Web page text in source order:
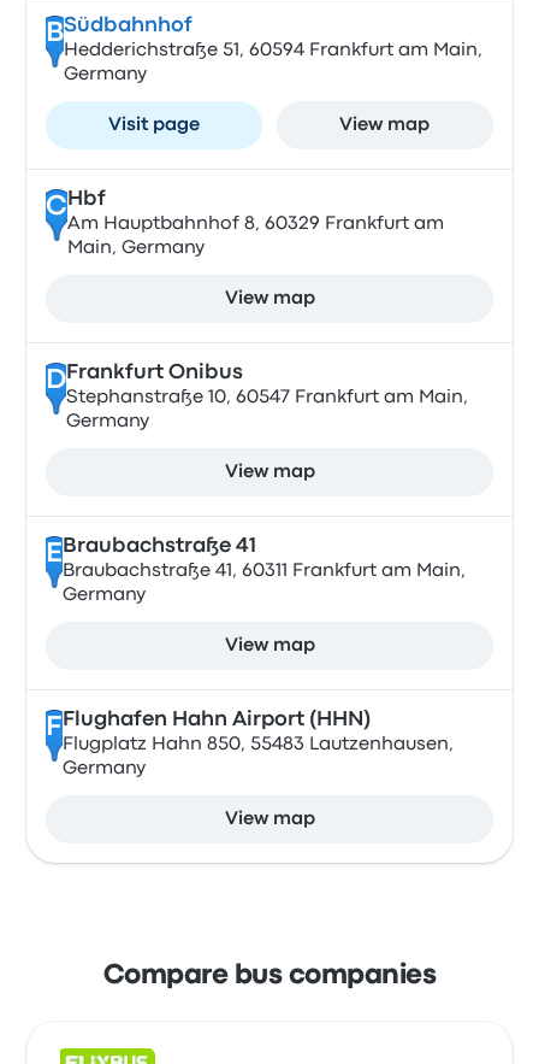
BSüdbahnhof
Hedderichstraße 51, 60594 Frankfurt am Main,
Germany
Visit page View map
CHbf
Am Hauptbahnhof 8, 60329 Frankfurt am
Main, Germany
View map
DFrankfurt Onibus
Stephanstraße 10, 60547 Frankfurt am Main,
Germany
View map
E Braubachstraße 41
Braubachstraße 41, 60311 Frankfurt am Main,
Germany
View map
F Flughafen Hahn Airport (HHN)
Flugplatz Hahn 850, 55483 Lautzenhausen,
Germany
View map
Compare bus companies